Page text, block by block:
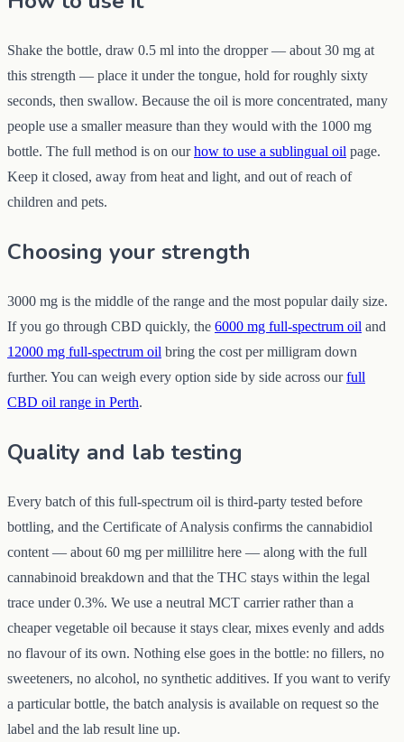
Shake the bottle, draw 0.5 ml into the dropper — about 30 mg at
this strength — place it under the tongue, hold for roughly sixty
seconds, then swallow. Because the oil is more concentrated, many
people use a smaller measure than they would with the 1000 mg
bottle. The full method is on ourhow to use a sublingual oil page.
Keep it closed, away from heat and light, and out of reach of
children and pets.
Choosing your strength
3000 mg is the middle of the range and the most popular daily size.
If you go through CBD quickly, the 6000 mg full-spectrum oil and
12000 mg full-spectrum oil bring the cost per milligram down
further. You can weigh every option side by side across ourfull
CBD oil range in Perth.
Quality and lab testing
Every batch of this full-spectrum oil is third-party tested before
bottling, and the Certificate of Analysis confirms the cannabidiol
content — about 60 mg per millilitre here — along with the full
cannabinoid breakdown and that the THC stays within the legal
trace under 0.3%. We use a neutral MCT carrier rather than a
cheaper vegetable oil because it stays clear, mixes evenly and adds
no flavour of its own. Nothing else goes in the bottle: no fillers, no
sweeteners, no alcohol, no synthetic additives. If you want to verify
a particular bottle, the batch analysis is available on request so the
label and the lab result line up.